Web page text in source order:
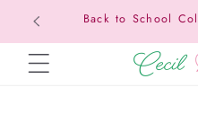
SKIP TO CONTENTFree Shipping On